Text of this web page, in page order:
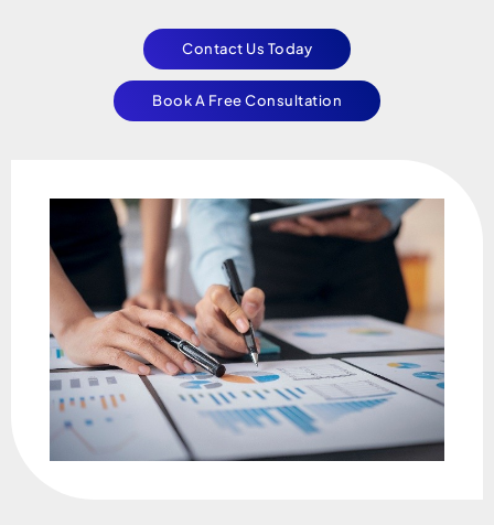
Contact Us Today
Book A Free Consultation